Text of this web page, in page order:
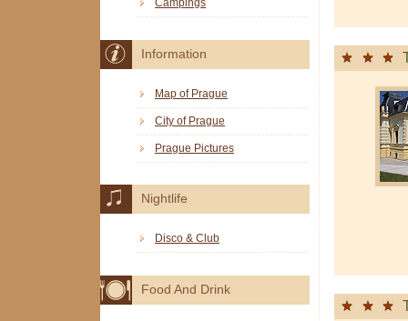
Campings
Information
Map of Prague
City of Prague
Prague Pictures
Nightlife
Disco & Club
Food And Drink